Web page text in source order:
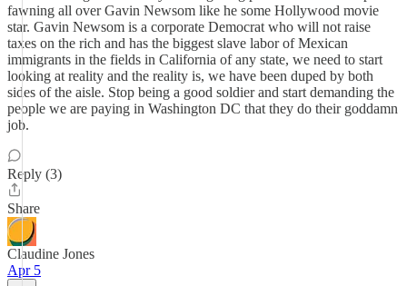
fawning all over Gavin Newsom like he some Hollywood movie
star. Gavin Newsom is a corporate Democrat who will not raise
taxes on the rich and has the biggest slave labor of Mexican
immigrants in the fields in California of any state, we need to start
looking at reality and the reality is, we have been duped by both
sides of the aisle. Stop being a good soldier and start demanding the
people we are paying in Washington DC that they do their goddamn
job.
Reply (3)
Share
Claudine Jones
Apr 5